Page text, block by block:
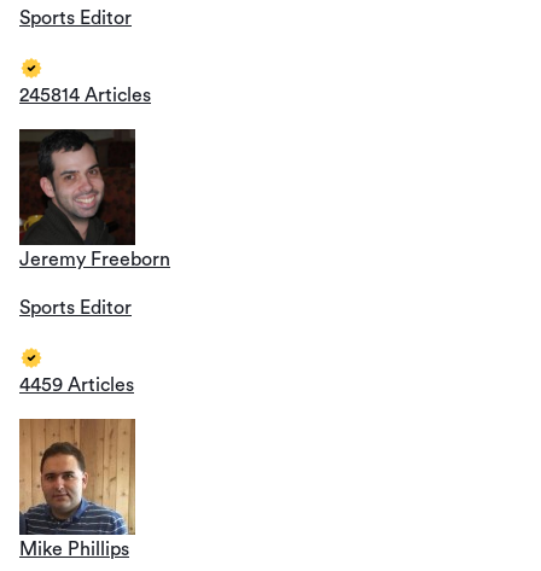
Sports Editor
245814 Articles
Jeremy Freeborn
Sports Editor
4459 Articles
Mike Phillips